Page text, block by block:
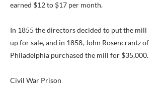
earned $12 to $17 per month.
In 1855 the directors decided to put the mill
up for sale, and in 1858, John Rosencrantz of
Philadelphia purchased the mill for $35,000.
Civil War Prison